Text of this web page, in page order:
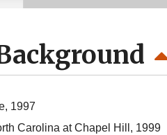
1997
Carolina at Chapel Hill, 1999